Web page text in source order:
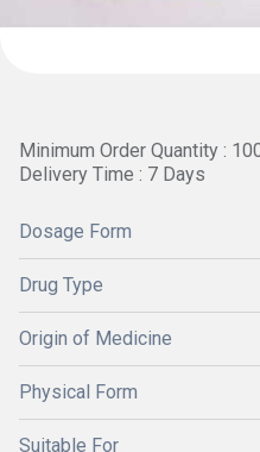
Minimum Order Quantity :
Delivery Time : 7 Days
Dosage Form
Drug Type
Origin of Medicine
Physical Form
Suitable For